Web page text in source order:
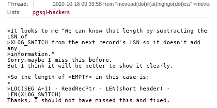
Thread:
Lists:
pgsql-hackers
>It looks to me "We can know that length by subtracting the
LSN of
>XLOG_SWITCH from the next record's LSN so it doesn't add
any
>information."
Sorry,maybe I miss this before.
But I think it will be better to show it clearly.
>So the length of <EMPTY> in this case is:
>
>LOC(SEG A+1) - ReadRecPtr - LEN(short header) -
LEN(XLOG_SWITCH)
Thanks, I should not have missed this and fixed.